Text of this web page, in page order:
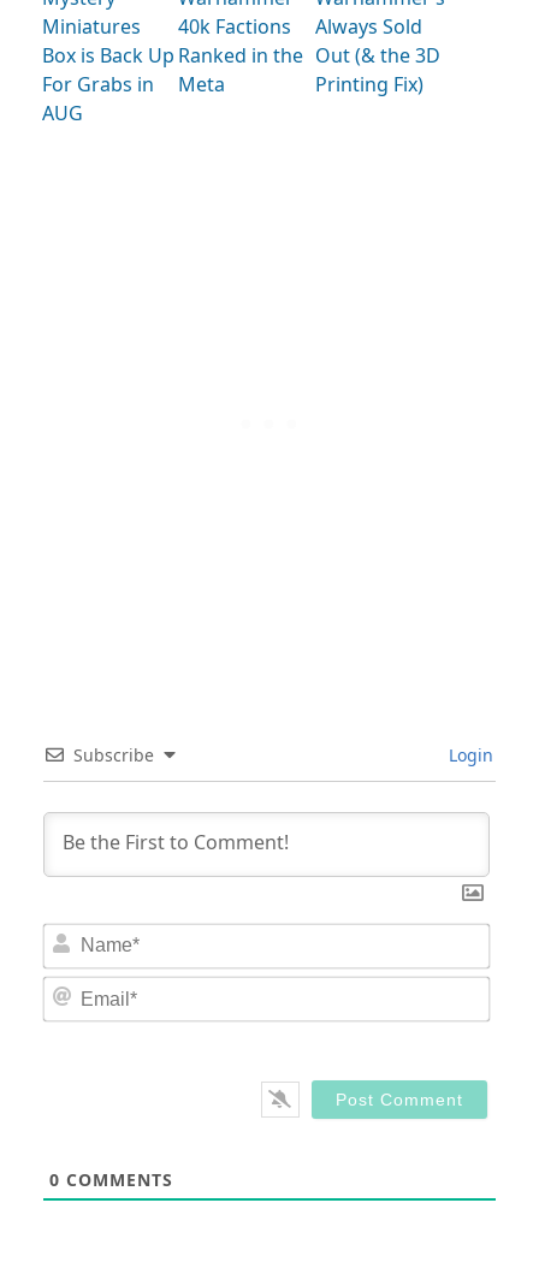
Miniatures
Box is Back Up
For Grabs in
AUG
40k Factions
Ranked in the
Meta
Always Sold
Out (& the 3D
Printing Fix)
Subscribe Login
0 COMMENTS